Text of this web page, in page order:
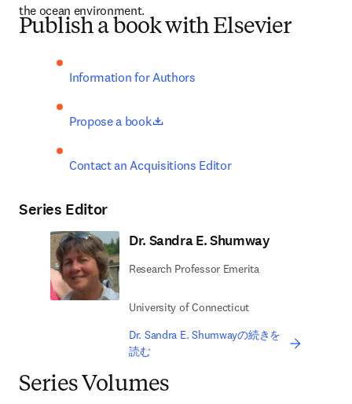
the ocean environment.
Publish a book with Elsevier
Information for Authors
Propose a book opens in new tab/window
Contact an Acquisitions Editor
Series Editor
Dr. Sandra E. Shumway
Research Professor Emerita
University of Connecticut
Dr. Sandra E. Shumwayの続きを
読む
Series Volumes